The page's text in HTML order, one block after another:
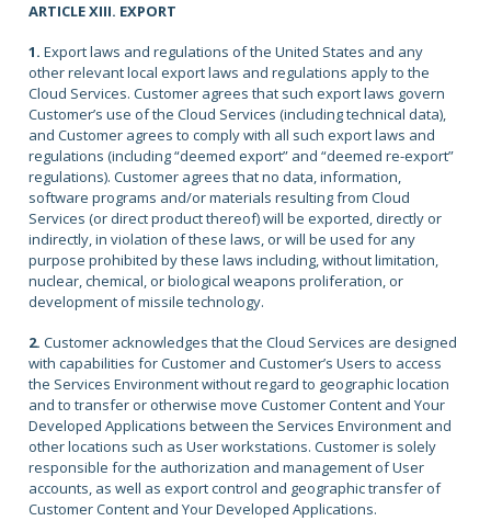
ARTICLE XIII. EXPORT
1.Export laws and regulations of the United States and any
other relevant local export laws and regulations apply to the
Cloud Services. Customer agrees that such export laws govern
Customer’s use of the Cloud Services (including technical data),
and Customer agrees to comply with all such export laws and
regulations (including “deemed export” and “deemed re-export”
regulations). Customer agrees that no data, information,
software programs and/or materials resulting from Cloud
Services (or direct product thereof) will be exported, directly or
indirectly, in violation of these laws, or will be used for any
purpose prohibited by these laws including, without limitation,
nuclear, chemical, or biological weapons proliferation, or
development of missile technology.
2.Customer acknowledges that the Cloud Services are designed
with capabilities for Customer and Customer’s Users to access
the Services Environment without regard to geographic location
and to transfer or otherwise move Customer Content and Your
Developed Applications between the Services Environment and
other locations such as User workstations. Customer is solely
responsible for the authorization and management of User
accounts, as well as export control and geographic transfer of
Customer Content and Your Developed Applications.